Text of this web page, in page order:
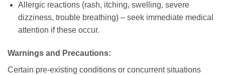
Allergic reactions (rash, itching, swelling, severe
dizziness, trouble breathing) – seek immediate medical
attention if these occur.
Warnings and Precautions:
Certain pre-existing conditions or concurrent situations